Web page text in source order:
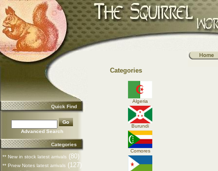
Quick Find
Advanced Search
Categories
** New in stock latest arrivals (80)
** Pnew Notes latest arrivals (127)
Categories
Algeria
Burundi
Comores